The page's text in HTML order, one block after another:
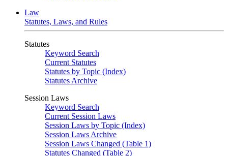
Law
Statutes, Laws, and Rules
Statutes
Keyword Search
Current Statutes
Statutes by Topic (Index)
Statutes Archive
Session Laws
Keyword Search
Current Session Laws
Session Laws by Topic (Index)
Session Laws Archive
Session Laws Changed (Table 1)
Statutes Changed (Table 2)